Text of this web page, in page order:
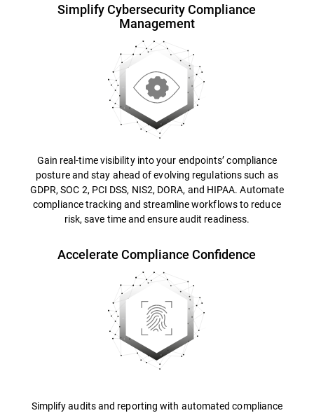
Simplify Cybersecurity Compliance
Management
Gain real-time visibility into your endpoints’ compliance
posture and stay ahead of evolving regulations such as
GDPR, SOC 2, PCI DSS, NIS2, DORA, and HIPAA. Automate
compliance tracking and streamline workflows to reduce
risk, save time and ensure audit readiness.
Accelerate Compliance Confidence
Simplify audits and reporting with automated compliance